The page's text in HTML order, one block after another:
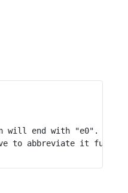
will end with "e0".
to abbreviate it further.